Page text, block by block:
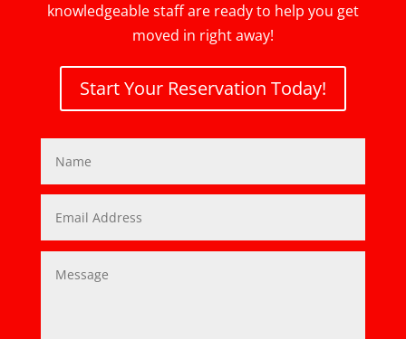
knowledgeable staff are ready to help you get
moved in right away!
Start Your Reservation Today!